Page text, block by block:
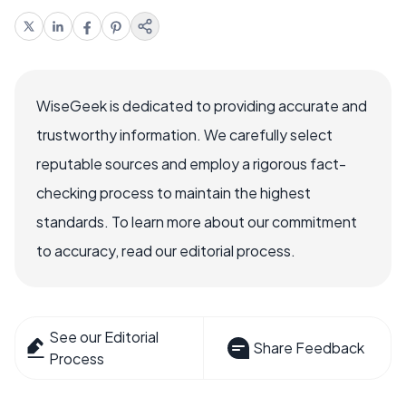
WiseGeek is dedicated to providing accurate and
trustworthy information. We carefully select
reputable sources and employ a rigorous fact-
checking process to maintain the highest
standards. To learn more about our commitment
to accuracy, read our editorial process.
See our Editorial
Process
Share Feedback